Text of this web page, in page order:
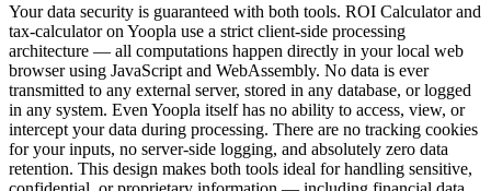
Your data security is guaranteed with both tools. ROI Calculator and
tax-calculator on Yoopla use a strict client-side processing
architecture — all computations happen directly in your local web
browser using JavaScript and WebAssembly. No data is ever
transmitted to any external server, stored in any database, or logged
in any system. Even Yoopla itself has no ability to access, view, or
intercept your data during processing. There are no tracking cookies
for your inputs, no server-side logging, and absolutely zero data
retention. This design makes both tools ideal for handling sensitive,